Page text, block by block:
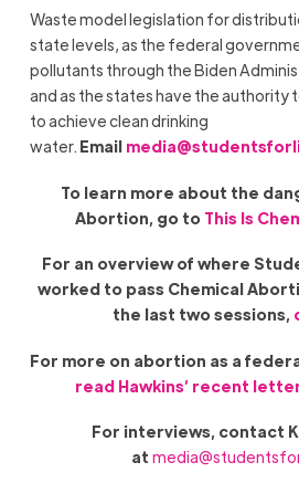
Waste model legislation for
state levels, as the federal
pollutants through the Biden
and as the states have the authority
to achieve clean drinking
water. Email
To learn more about the
Abortion, go to This Is
For an overview of where
worked to pass Chemical
the last two sessions,
For more on abortion as a
read Hawkins’ recent
For interviews, contact
at